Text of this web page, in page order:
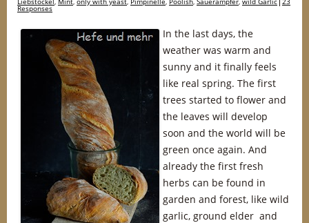
Responses
In the last days, the
weather was warm and
sunny and it finally feels
like real spring. The first
trees started to flower and
the leaves will develop
soon and the world will be
green once again. And
already the first fresh
herbs can be found in
garden and forest, like wild
garlic, ground elder and